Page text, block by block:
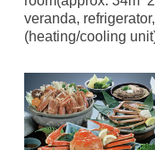
veranda,
(heating/cooling